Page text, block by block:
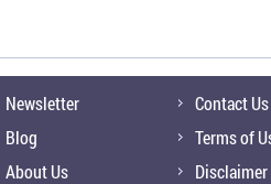
Newsletter
Blog
About Us
Contact Us
Terms of
Disclaimer